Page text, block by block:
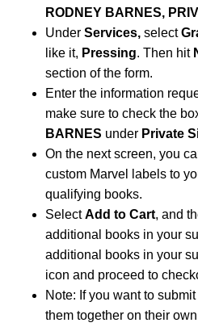
RODNEY BARNES,
Under Services, select
like it, Pressing. Then hit
section of the form.
Enter the information
make sure to check the
BARNES under Private
On the next screen, you
custom Marvel labels to
qualifying books.
SelectAdd to Cart, and
additional books in your
additional books in your
icon and proceed to
Note: If you want to submit
them together on their